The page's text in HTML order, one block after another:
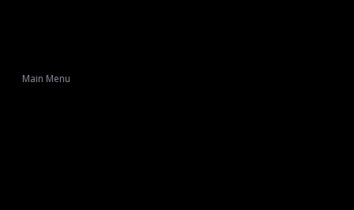
Main Menu